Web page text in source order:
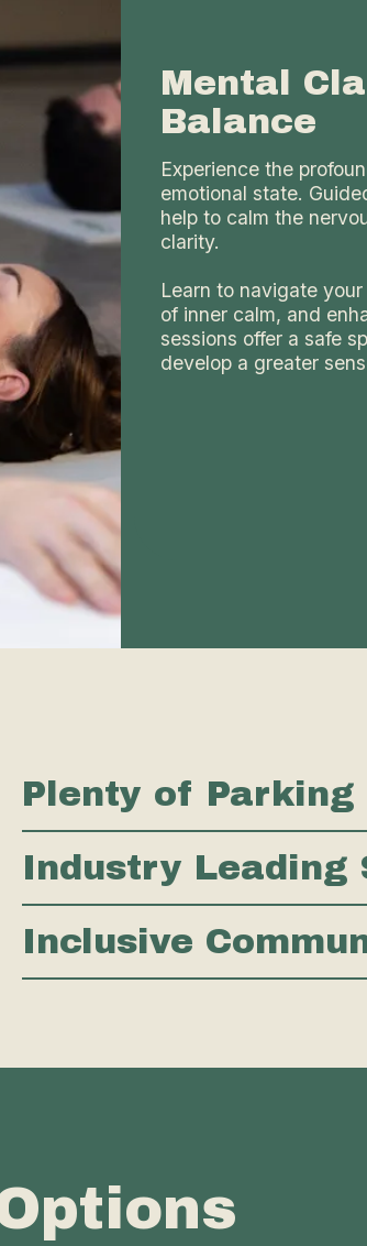
Mental
Balance
Experience the
emotional state.
help to calm the
clarity.
Learn to navigate
of inner calm, and
sessions offer a safe
develop a greater
Plenty of Parking
Industry Leading
Inclusive